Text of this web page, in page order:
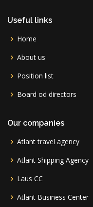
Useful links
Home
About us
Position list
Board od directors
Our companies
Atlant travel agency
Atlant Shipping Agency
Laus CC
Atlant Business Center